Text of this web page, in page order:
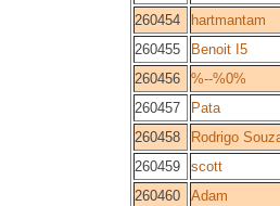
260454
hartmantam
260455
Benoit I5
260456
%--%0%
260457
Pata
260458
Rodrigo
260459
scott
260460
Adam